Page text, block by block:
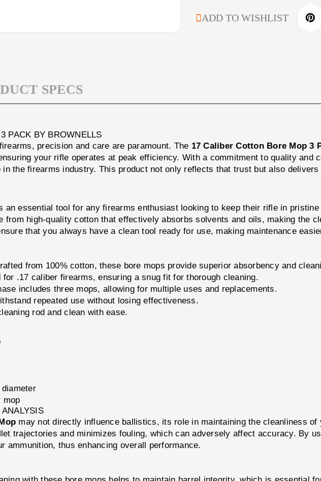
STOCK:
ADD TO WISHLIST
SPECS
PACK BY BROWNELLS
precision and care are paramount. The 17 Caliber Cotton Bore Mop 3
your rifle operates at peak efficiency. With a commitment to quality and
the firearms industry. This product not only reflects that trust but also
an essential tool for any firearms enthusiast looking to keep their rifle in
from high-quality cotton that effectively absorbs solvents and oils, making the
that you always have a clean tool ready for use, making maintenance
from 100% cotton, these bore mops provide superior absorbency and
for .17 caliber firearms, ensuring a snug fit for thorough cleaning.
includes three mops, allowing for multiple uses and replacements.
repeated use without losing effectiveness.
rod and clean with ease.
mop
may not directly influence ballistics, its role in maintaining the cleanliness
trajectories and minimizes fouling, which can adversely affect accuracy. By
ammunition, thus enhancing overall performance.